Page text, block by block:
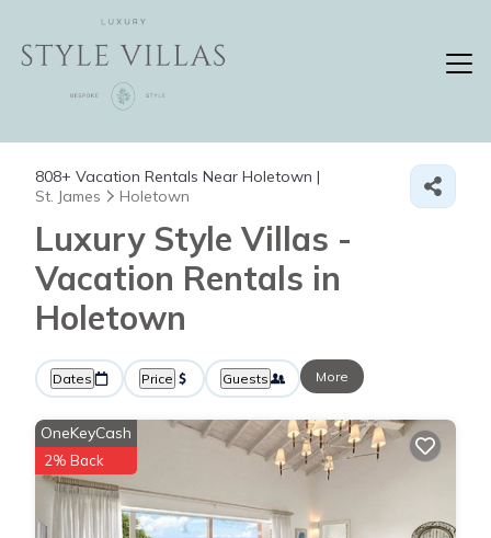
808+ Vacation Rentals Near Holetown |
St. James
Holetown
Luxury Style Villas -
Vacation Rentals in
Holetown
Dates Price Guests More
OneKeyCash
2% Back